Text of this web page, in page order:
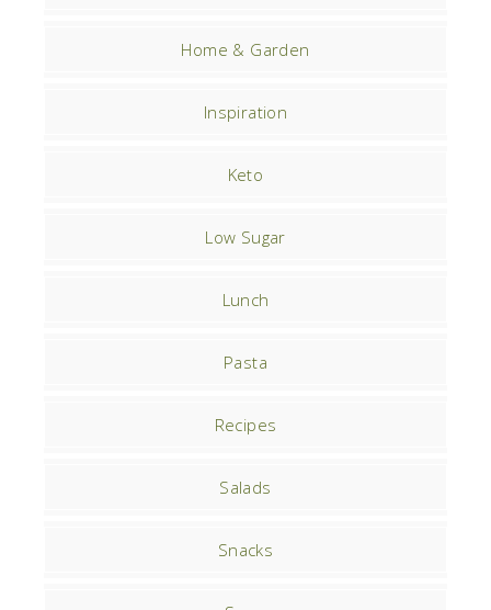
Home & Garden
Inspiration
Keto
Low Sugar
Lunch
Pasta
Recipes
Salads
Snacks